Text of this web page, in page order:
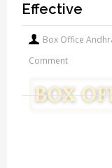
Effective
Box Office
Comment